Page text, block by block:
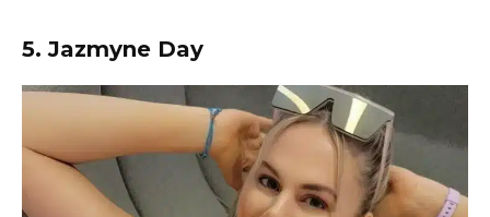
5. Jazmyne Day